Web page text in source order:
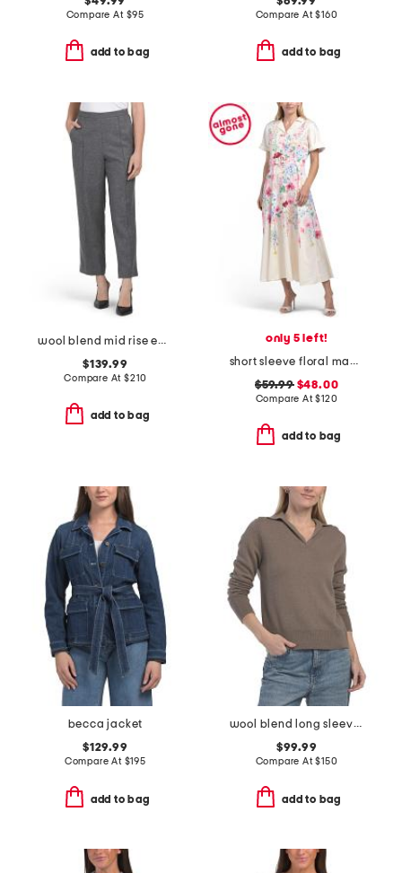
Compare At $95
add to bag
Compare At$160
add to bag
wool blend mid rise easy pull on pants
$139.99
Compare At$210
add to bag
only 5 left!
short sleeve floral maxi dress with belt
$59.99$48.00
Compare At$120
add to bag
becca jacket
$129.99
Compare At $195
add to bag
wool blend long sleeve polo
$99.99
Compare At$150
add to bag